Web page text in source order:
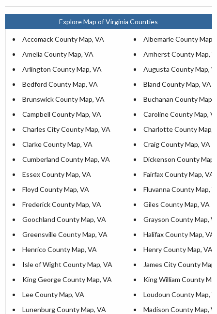
Explore Map of Virginia Counties
Accomack County Map, VA
Albemarle County Map,
Amelia County Map, VA
Amherst County Map,
Arlington County Map, VA
Augusta County Map,
Bedford County Map, VA
Bland County Map, VA
Brunswick County Map, VA
Buchanan County Map,
Campbell County Map, VA
Caroline County Map,
Charles City County Map, VA
Charlotte County Map,
Clarke County Map, VA
Craig County Map, VA
Cumberland County Map, VA
Dickenson County Map,
Essex County Map, VA
Fairfax County Map, VA
Floyd County Map, VA
Fluvanna County Map,
Frederick County Map, VA
Giles County Map, VA
Goochland County Map, VA
Grayson County Map,
Greensville County Map, VA
Halifax County Map, VA
Henrico County Map, VA
Henry County Map, VA
Isle of Wight County Map, VA
James City County
King George County Map, VA
King William County
Lee County Map, VA
Loudoun County Map,
Lunenburg County Map, VA
Madison County Map,